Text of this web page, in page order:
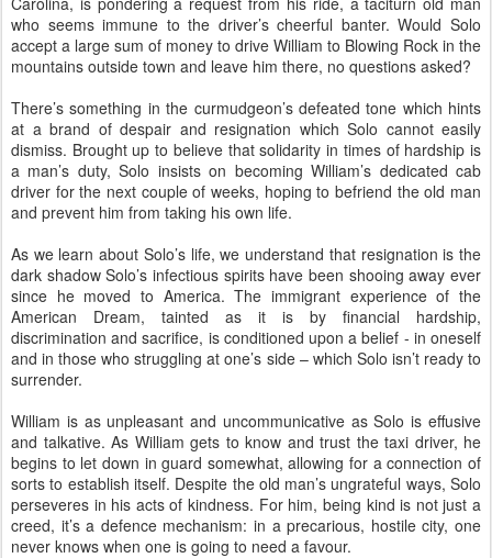
who seems immune to the driver’s cheerful banter. Would Solo
accept a large sum of money to drive William to Blowing Rock in the
mountains outside town and leave him there, no questions asked?
There’s something in the curmudgeon’s defeated tone which hints
at a brand of despair and resignation which Solo cannot easily
dismiss. Brought up to believe that solidarity in times of hardship is
a man’s duty, Solo insists on becoming William’s dedicated cab
driver for the next couple of weeks, hoping to befriend the old man
and prevent him from taking his own life.
As we learn about Solo’s life, we understand that resignation is the
dark shadow Solo’s infectious spirits have been shooing away ever
since he moved to America. The immigrant experience of the
American Dream, tainted as it is by financial hardship,
discrimination and sacrifice, is conditioned upon a belief - in oneself
and in those who struggling at one’s side – which Solo isn’t ready to
surrender.
William is as unpleasant and uncommunicative as Solo is effusive
and talkative. As William gets to know and trust the taxi driver, he
begins to let down in guard somewhat, allowing for a connection of
sorts to establish itself. Despite the old man’s ungrateful ways, Solo
perseveres in his acts of kindness. For him, being kind is not just a
creed, it’s a defence mechanism: in a precarious, hostile city, one
never knows when one is going to need a favour.